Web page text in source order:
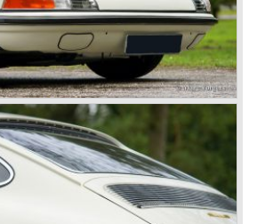
and innovative capabilities at
world the ultimate Super-Sportscar
959. The car had to be better
ever built...Porsche succeeded. The
all technical know how in use of
and mechanics. This four wheel
for off road racing an was
race Paris-Dakar...easy...
924 and 928 were taken out of
of the large efforts being invested
development of the Porsche 911
With the introduction of the Porsche
Porsche was back on track with